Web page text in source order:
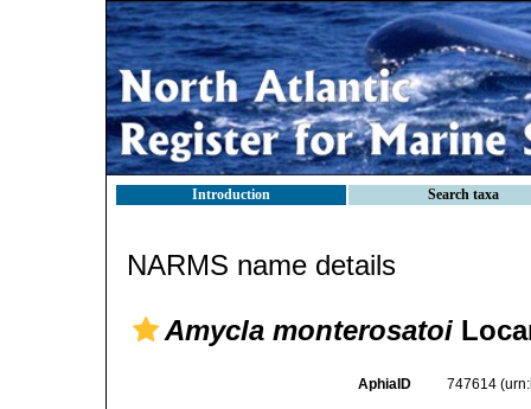
Introduction Search taxa
NARMS name details
Amycla monterosatoi
AphiaID 747614